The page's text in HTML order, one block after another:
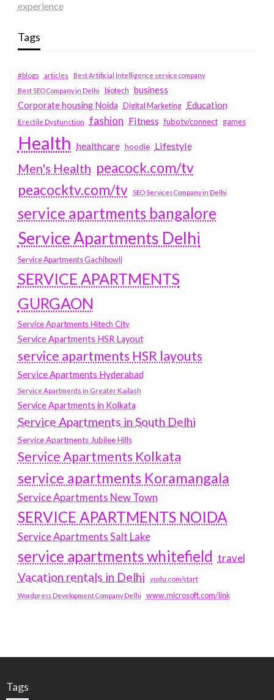
experience
Tags
#blogs articles
Best Artificial Intelligence service company
Best SEO Company in Delhi
biotech business
Corporate housing Noida
Digital Marketing Education
Erectile Dysfunction fashion Fitness fubotv/connect games
Health healthcare hoodie Lifestyle
Men's Health peacock.com/tv
peacocktv.com/tv
SEO Services Company in Delhi
service apartments bangalore
Service Apartments Delhi
Service Apartments Gachibowli
SERVICE APARTMENTS
GURGAON
Service Apartments Hitech City
Service Apartments HSR Layout
service apartments HSR layouts
Service Apartments Hyderabad
Service Apartments in Greater Kailash
Service Apartments in Kolkata
Service Apartments in South Delhi
Service Apartments Jubilee Hills
Service Apartments Kolkata
service apartments Koramangala
Service Apartments New Town
SERVICE APARTMENTS NOIDA
Service Apartments Salt Lake
service apartments whitefield travel
Vacation rentals in Delhi vudu.com/start
Wordpress Development Company Delhi www.microsoft.com/link
Tags